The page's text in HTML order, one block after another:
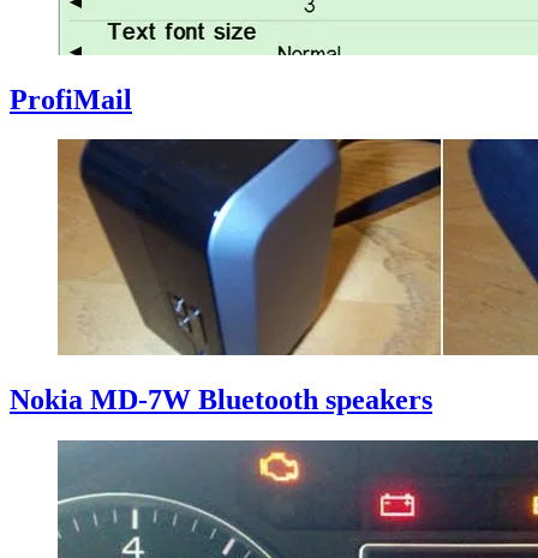
ProfiMail
Nokia MD-7W Bluetooth speakers